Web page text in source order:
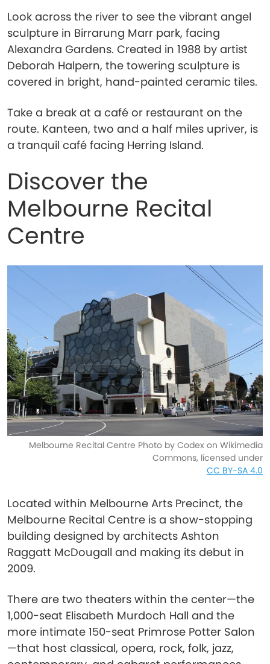
Look across the river to see the vibrant angel
sculpture in Birrarung Marr park, facing
Alexandra Gardens. Created in 1988 by artist
Deborah Halpern, the towering sculpture is
covered in bright, hand-painted ceramic tiles.
Take a break at a café or restaurant on the
route. Kanteen, two and a half miles upriver, is
a tranquil café facing Herring Island.
Discover the
Melbourne Recital
Centre
Melbourne Recital Centre Photo by Codex on Wikimedia
Commons, licensed under
CC BY-SA 4.0
Located within Melbourne Arts Precinct, the
Melbourne Recital Centre is a show-stopping
building designed by architects Ashton
Raggatt McDougall and making its debut in
2009.
There are two theaters within the center—the
1,000-seat Elisabeth Murdoch Hall and the
more intimate 150-seat Primrose Potter Salon
—that host classical, opera, rock, folk, jazz,